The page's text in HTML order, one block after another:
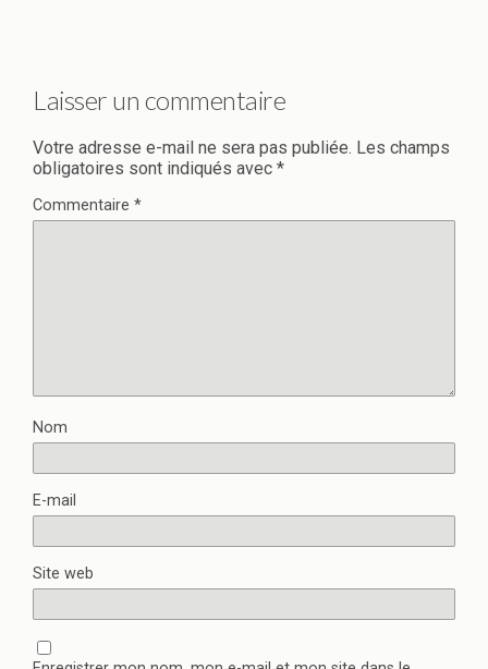
Laisser un commentaire
Votre adresse e-mail ne sera pas publiée. Les champs
obligatoires sont indiqués avec *
Commentaire *
Nom
E-mail
Site web